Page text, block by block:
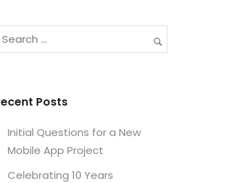
Posts
Initial Questions for a New
Mobile App Project
Celebrating 10 Years